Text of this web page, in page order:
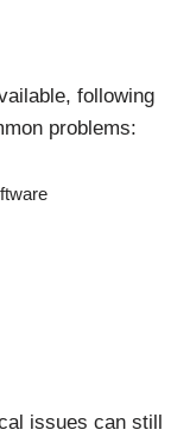
following
problems:
issues can still